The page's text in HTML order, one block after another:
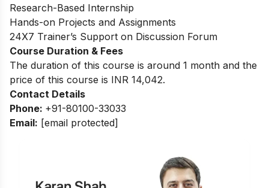
Research-Based Internship
Hands-on Projects and Assignments
24X7 Trainer’s Support on Discussion Forum
Course Duration & Fees
The duration of this course is around 1 month and the
price of this course is INR 14,042.
Contact Details
Phone: +91-80100-33033
Email: [email protected]